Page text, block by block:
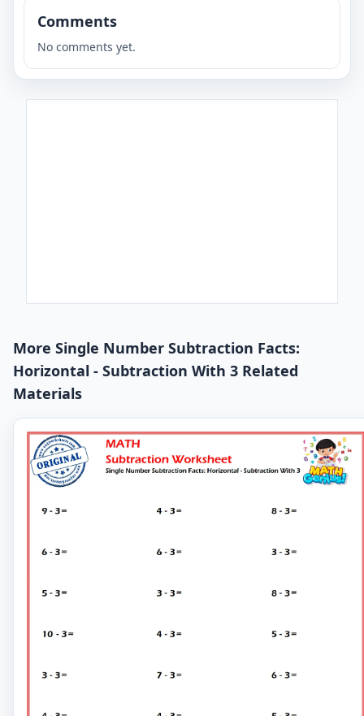
Comments
No comments yet.
More Single Number Subtraction Facts:
Horizontal - Subtraction With 3 Related
Materials